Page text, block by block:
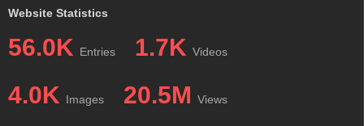
Website Statistics
56.0K Entries 1.7K Videos
4.0K Images 20.5M Views